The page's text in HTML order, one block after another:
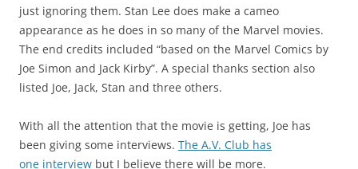
just ignoring them. Stan Lee does make a cameo
appearance as he does in so many of the Marvel movies.
The end credits included “based on the Marvel Comics by
Joe Simon and Jack Kirby”. A special thanks section also
listed Joe, Jack, Stan and three others.
With all the attention that the movie is getting, Joe has
been giving some interviews. The A.V. Club has
one interview but I believe there will be more.